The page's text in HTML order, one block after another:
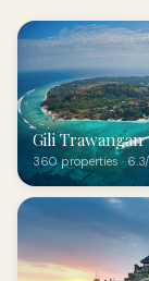
Gili Trawangan
360 properties ·